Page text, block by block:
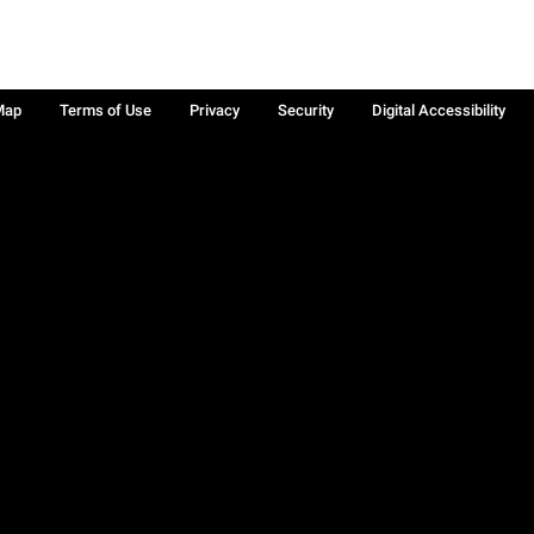
Terms of Use Privacy Security Digital Accessibility